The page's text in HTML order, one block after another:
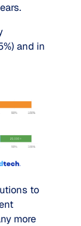
and in
to
more